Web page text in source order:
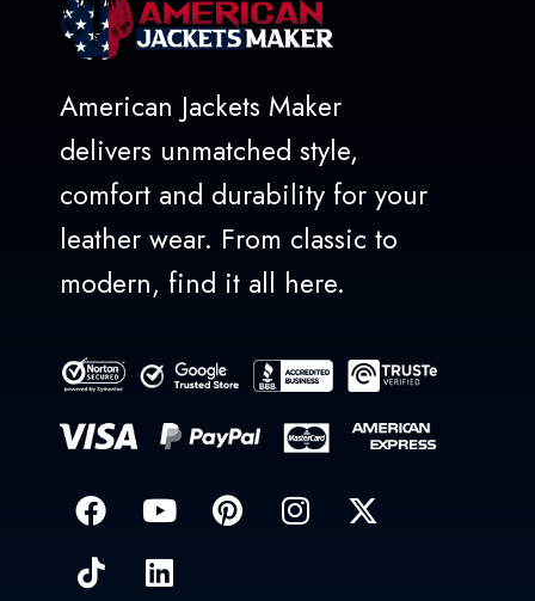
American Jackets Maker
delivers unmatched style,
comfort and durability for your
leather wear. From classic to
modern, find it all here.